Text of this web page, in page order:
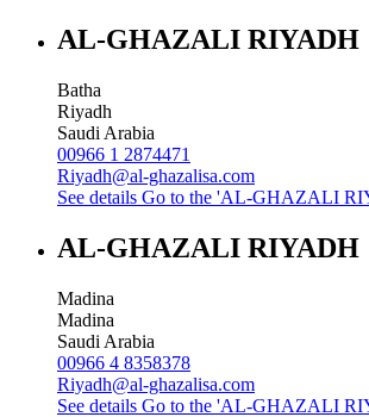
AL-GHAZALI RIYADH
Batha
Riyadh
Saudi Arabia
00966 1 2874471
Riyadh@al-ghazalisa.com
See details Go to the 'AL-GHAZALI
AL-GHAZALI RIYADH
Madina
Madina
Saudi Arabia
00966 4 8358378
Riyadh@al-ghazalisa.com
See details Go to the 'AL-GHAZALI